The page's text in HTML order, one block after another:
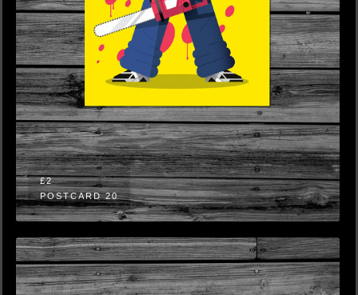
£2
POSTCARD 20